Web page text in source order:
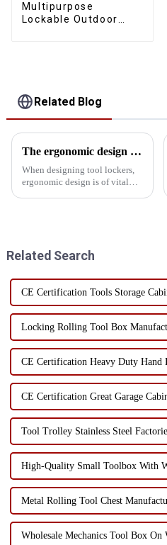
Multipurpose
Lockable Outdoor
Related Blog
The ergonomic design of the tool storage cabinet in the golden ratio
When designing tool lockers,
ergonomic design is of vital
Related Search
CE Certification Tools Storage
Locking Rolling Tool Box
CE Certification Heavy Duty Hand
CE Certification Great Garage
Tool Trolley Stainless Steel
High-Quality Small Toolbox With
Metal Rolling Tool Chest
Wholesale Mechanics Tool Box On